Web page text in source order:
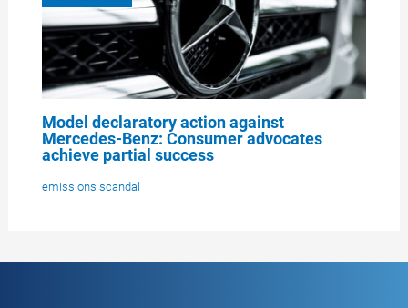
Model declaratory action against
Mercedes-Benz: Consumer advocates
achieve partial success
emissions scandal